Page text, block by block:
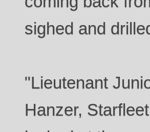
sighed and
"Lieutenant
Hanzer,